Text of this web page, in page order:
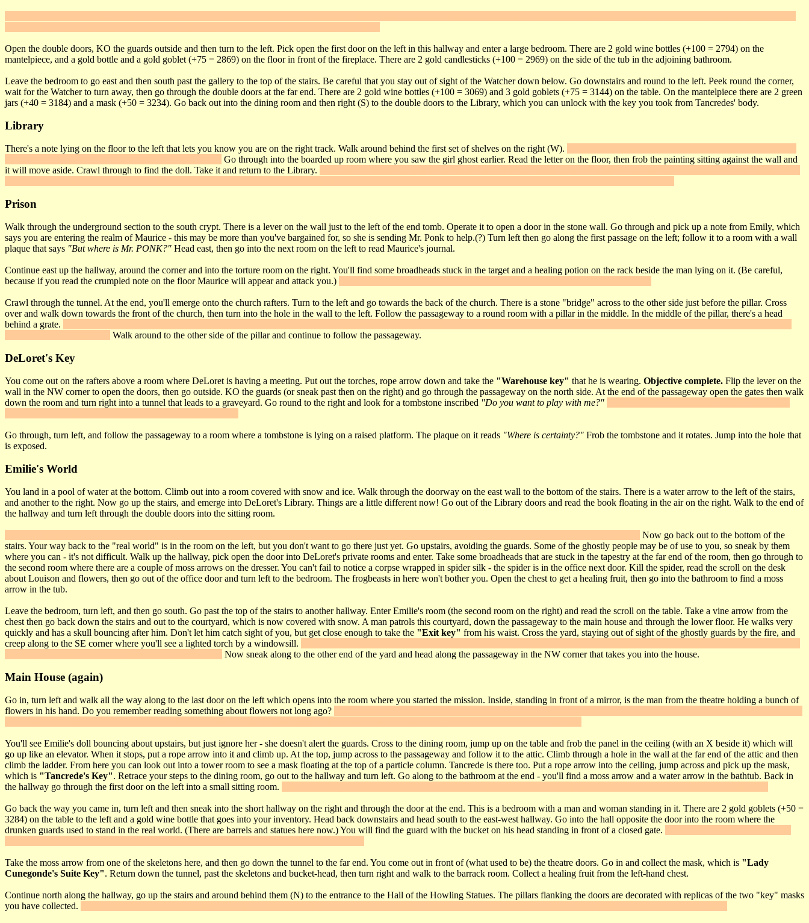
Open the double doors, KO the guards outside and then turn to the left. Pick open the first door on the left in this hallway and enter a large bedroom. There are 2 gold wine bottles (+100 = 2794) on the
mantelpiece, and a gold bottle and a gold goblet (+75 = 2869) on the floor in front of the fireplace. There are 2 gold candlesticks (+100 = 2969) on the side of the tub in the adjoining bathroom.
Leave the bedroom to go east and then south past the gallery to the top of the stairs. Be careful that you stay out of sight of the Watcher down below. Go downstairs and round to the left. Peek round the corner,
wait for the Watcher to turn away, then go through the double doors at the far end. There are 2 gold wine bottles (+100 = 3069) and 3 gold goblets (+75 = 3144) on the table. On the mantelpiece there are 2 green
jars (+40 = 3184) and a mask (+50 = 3234). Go back out into the dining room and then right (S) to the double doors to the Library, which you can unlock with the key you took from Tancredes' body.
Library
There's a note lying on the floor to the left that lets you know you are on the right track. Walk around behind the first set of shelves on the right (W).
Go through into the boarded up room where you saw the girl ghost earlier. Read the letter on the floor, then frob the painting sitting against the wall and
it will move aside. Crawl through to find the doll. Take it and return to the Library.
Prison
Walk through the underground section to the south crypt. There is a lever on the wall just to the left of the end tomb. Operate it to open a door in the stone wall. Go through and pick up a note from Emily, which
says you are entering the realm of Maurice - this may be more than you've bargained for, so she is sending Mr. Ponk to help.(?) Turn left then go along the first passage on the left; follow it to a room with a wall
plaque that says "But where is Mr. PONK?" Head east, then go into the next room on the left to read Maurice's journal.
Continue east up the hallway, around the corner and into the torture room on the right. You'll find some broadheads stuck in the target and a healing potion on the rack beside the man lying on it. (Be careful,
because if you read the crumpled note on the floor Maurice will appear and attack you.)
Crawl through the tunnel. At the end, you'll emerge onto the church rafters. Turn to the left and go towards the back of the church. There is a stone "bridge" across to the other side just before the pillar. Cross
over and walk down towards the front of the church, then turn into the hole in the wall to the left. Follow the passageway to a round room with a pillar in the middle. In the middle of the pillar, there's a head
behind a grate.
Walk around to the other side of the pillar and continue to follow the passageway.
DeLoret's Key
You come out on the rafters above a room where DeLoret is having a meeting. Put out the torches, rope arrow down and take the "Warehouse key" that he is wearing. Objective complete. Flip the lever on the
wall in the NW corner to open the doors, then go outside. KO the guards (or sneak past then on the right) and go through the passageway on the north side. At the end of the passageway open the gates then walk
down the room and turn right into a tunnel that leads to a graveyard. Go round to the right and look for a tombstone inscribed "Do you want to play with me?"
Go through, turn left, and follow the passageway to a room where a tombstone is lying on a raised platform. The plaque on it reads "Where is certainty?" Frob the tombstone and it rotates. Jump into the hole that
is exposed.
Emilie's World
You land in a pool of water at the bottom. Climb out into a room covered with snow and ice. Walk through the doorway on the east wall to the bottom of the stairs. There is a water arrow to the left of the stairs,
and another to the right. Now go up the stairs, and emerge into DeLoret's Library. Things are a little different now! Go out of the Library doors and read the book floating in the air on the right. Walk to the end of
the hallway and turn left through the double doors into the sitting room.
Now go back out to the bottom of the
stairs. Your way back to the "real world" is in the room on the left, but you don't want to go there just yet. Go upstairs, avoiding the guards. Some of the ghostly people may be of use to you, so sneak by them
where you can - it's not difficult. Walk up the hallway, pick open the door into DeLoret's private rooms and enter. Take some broadheads that are stuck in the tapestry at the far end of the room, then go through to
the second room where there are a couple of moss arrows on the dresser. You can't fail to notice a corpse wrapped in spider silk - the spider is in the office next door. Kill the spider, read the scroll on the desk
about Louison and flowers, then go out of the office door and turn left to the bedroom. The frogbeasts in here won't bother you. Open the chest to get a healing fruit, then go into the bathroom to find a moss
arrow in the tub.
Leave the bedroom, turn left, and then go south. Go past the top of the stairs to another hallway. Enter Emilie's room (the second room on the right) and read the scroll on the table. Take a vine arrow from the
chest then go back down the stairs and out to the courtyard, which is now covered with snow. A man patrols this courtyard, down the passageway to the main house and through the lower floor. He walks very
quickly and has a skull bouncing after him. Don't let him catch sight of you, but get close enough to take the "Exit key" from his waist. Cross the yard, staying out of sight of the ghostly guards by the fire, and
creep along to the SE corner where you'll see a lighted torch by a windowsill.
Now sneak along to the other end of the yard and head along the passageway in the NW corner that takes you into the house.
Main House (again)
Go in, turn left and walk all the way along to the last door on the left which opens into the room where you started the mission. Inside, standing in front of a mirror, is the man from the theatre holding a bunch of
flowers in his hand. Do you remember reading something about flowers not long ago?
You'll see Emilie's doll bouncing about upstairs, but just ignore her - she doesn't alert the guards. Cross to the dining room, jump up on the table and frob the panel in the ceiling (with an X beside it) which will
go up like an elevator. When it stops, put a rope arrow into it and climb up. At the top, jump across to the passageway and follow it to the attic. Climb through a hole in the wall at the far end of the attic and then
climb the ladder. From here you can look out into a tower room to see a mask floating at the top of a particle column. Tancrede is there too. Put a rope arrow into the ceiling, jump across and pick up the mask,
which is "Tancrede's Key". Retrace your steps to the dining room, go out to the hallway and turn left. Go along to the bathroom at the end - you'll find a moss arrow and a water arrow in the bathtub. Back in
the hallway go through the first door on the left into a small sitting room.
Go back the way you came in, turn left and then sneak into the short hallway on the right and through the door at the end. This is a bedroom with a man and woman standing in it. There are 2 gold goblets (+50 =
3284) on the table to the left and a gold wine bottle that goes into your inventory. Head back downstairs and head south to the east-west hallway. Go into the hall opposite the door into the room where the
drunken guards used to stand in the real world. (There are barrels and statues here now.) You will find the guard with the bucket on his head standing in front of a closed gate.
Take the moss arrow from one of the skeletons here, and then go down the tunnel to the far end. You come out in front of (what used to be) the theatre doors. Go in and collect the mask, which is "Lady
Cunegonde's Suite Key". Return down the tunnel, past the skeletons and bucket-head, then turn right and walk to the barrack room. Collect a healing fruit from the left-hand chest.
Continue north along the hallway, go up the stairs and around behind them (N) to the entrance to the Hall of the Howling Statues. The pillars flanking the doors are decorated with replicas of the two "key" masks
you have collected.